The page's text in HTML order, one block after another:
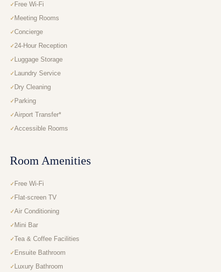
Free Wi-Fi
Meeting Rooms
Concierge
24-Hour Reception
Luggage Storage
Laundry Service
Dry Cleaning
Parking
Airport Transfer*
Accessible Rooms
Room Amenities
Free Wi-Fi
Flat-screen TV
Air Conditioning
Mini Bar
Tea & Coffee Facilities
Ensuite Bathroom
Luxury Bathroom